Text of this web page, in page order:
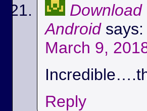
Android says:
March 9,
Reply